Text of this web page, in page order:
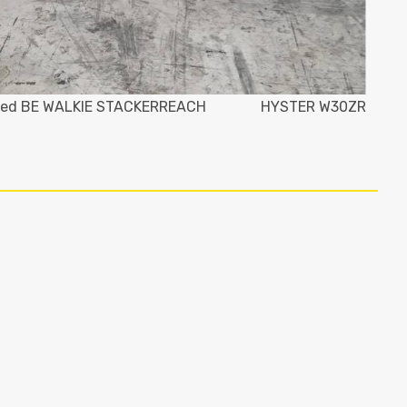
BE WALKIE STACKERREACH HYSTER W30ZR